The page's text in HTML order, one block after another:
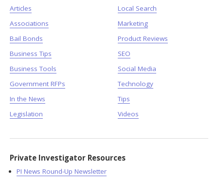
Articles
Associations
Bail Bonds
Business Tips
Business Tools
Government RFPs
In the News
Legislation
Local Search
Marketing
Product Reviews
SEO
Social Media
Technology
Tips
Videos
Private Investigator Resources
PI News Round-Up Newsletter